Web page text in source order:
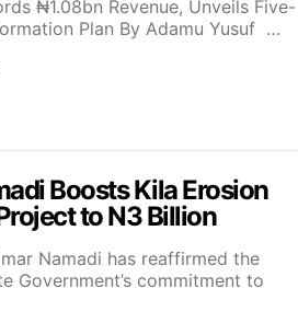
₦1.08bn Revenue, Unveils Five-
Plan By Adamu Yusuf …
Boosts Kila Erosion
to N3 Billion
Namadi has reaffirmed the
Government’s commitment to